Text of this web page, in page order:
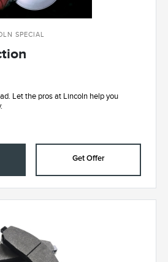
SPECIAL
Let the pros at Lincoln help you
Get Offer